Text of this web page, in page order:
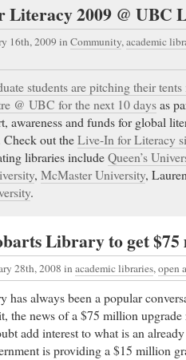
Literacy 2009 @ UBC
16th, 2009 in Community,academic
students are pitching their
@ UBC for the next 10 daysas
awareness and funds for global
Check out theLive-In for Literacy
libraries includeQueen’s
, McMaster University,
.
Library to get
28th, 2008 in academic libraries,open
has always been a popular
the news of a $75 million
add interest to what is an
is providing a $15 million